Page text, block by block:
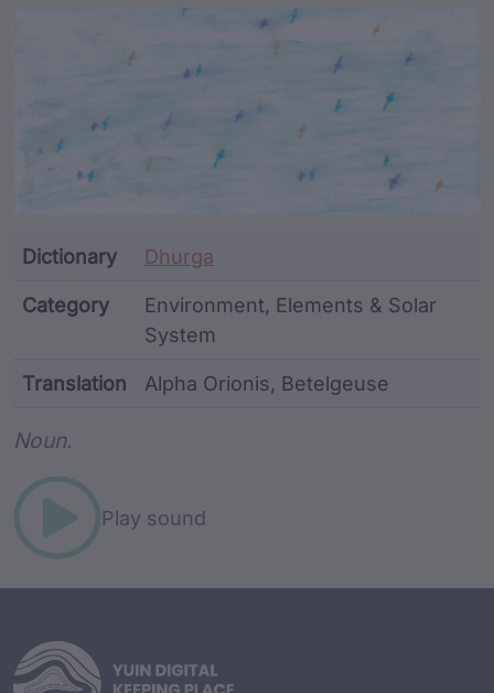
Article Content and
Dictionary Dhurga
Category
Environment, Elements & Solar
System
Translation Alpha Orionis, Betelgeuse
Noun.
Play sound